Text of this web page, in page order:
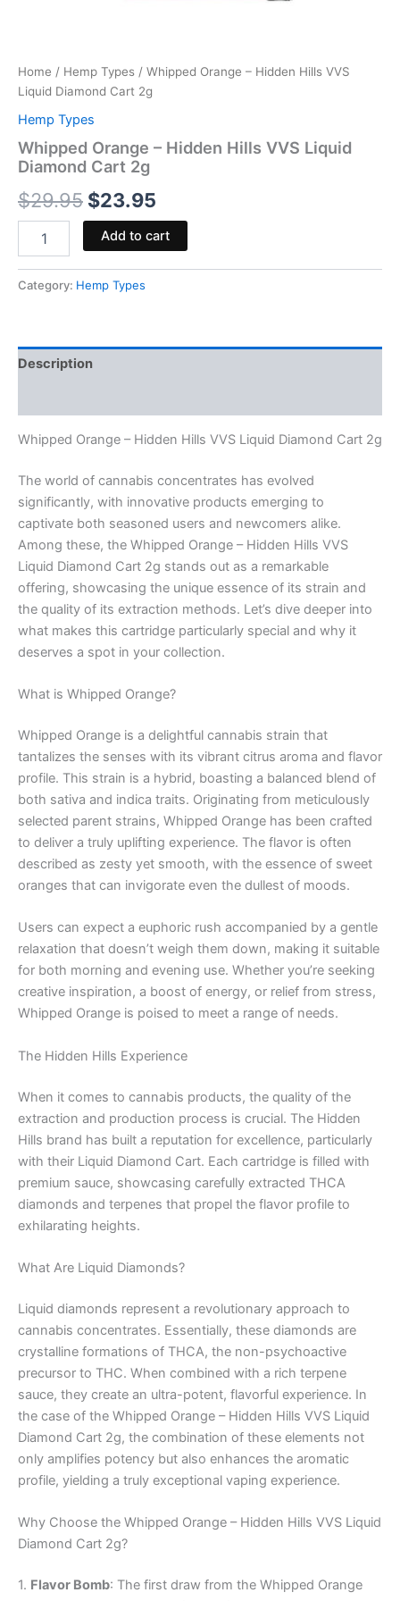
Home / Hemp Types / Whipped Orange – Hidden Hills VVS
Liquid Diamond Cart 2g
Hemp Types
Whipped Orange – Hidden Hills VVS Liquid
Diamond Cart 2g
$29.95 $23.95
Add to cart
Category: Hemp Types
Description
Whipped Orange – Hidden Hills VVS Liquid Diamond Cart 2g
The world of cannabis concentrates has evolved
significantly, with innovative products emerging to
captivate both seasoned users and newcomers alike.
Among these, the Whipped Orange – Hidden Hills VVS
Liquid Diamond Cart 2g stands out as a remarkable
offering, showcasing the unique essence of its strain and
the quality of its extraction methods. Let’s dive deeper into
what makes this cartridge particularly special and why it
deserves a spot in your collection.
What is Whipped Orange?
Whipped Orange is a delightful cannabis strain that
tantalizes the senses with its vibrant citrus aroma and flavor
profile. This strain is a hybrid, boasting a balanced blend of
both sativa and indica traits. Originating from meticulously
selected parent strains, Whipped Orange has been crafted
to deliver a truly uplifting experience. The flavor is often
described as zesty yet smooth, with the essence of sweet
oranges that can invigorate even the dullest of moods.
Users can expect a euphoric rush accompanied by a gentle
relaxation that doesn’t weigh them down, making it suitable
for both morning and evening use. Whether you’re seeking
creative inspiration, a boost of energy, or relief from stress,
Whipped Orange is poised to meet a range of needs.
The Hidden Hills Experience
When it comes to cannabis products, the quality of the
extraction and production process is crucial. The Hidden
Hills brand has built a reputation for excellence, particularly
with their Liquid Diamond Cart. Each cartridge is filled with
premium sauce, showcasing carefully extracted THCA
diamonds and terpenes that propel the flavor profile to
exhilarating heights.
What Are Liquid Diamonds?
Liquid diamonds represent a revolutionary approach to
cannabis concentrates. Essentially, these diamonds are
crystalline formations of THCA, the non-psychoactive
precursor to THC. When combined with a rich terpene
sauce, they create an ultra-potent, flavorful experience. In
the case of the Whipped Orange – Hidden Hills VVS Liquid
Diamond Cart 2g, the combination of these elements not
only amplifies potency but also enhances the aromatic
profile, yielding a truly exceptional vaping experience.
Why Choose the Whipped Orange – Hidden Hills VVS Liquid
Diamond Cart 2g?
1. Flavor Bomb: The first draw from the Whipped Orange